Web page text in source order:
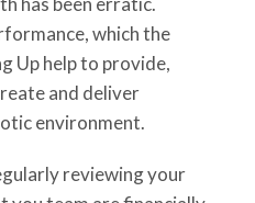
which the
Up help to provide,
and deliver
environment.
reviewing your